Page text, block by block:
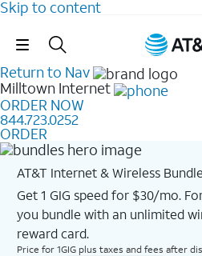
Skip to content
Skip
Return to Nav
Milltown Internet
ORDER NOW
844.723.0252
ORDER
AT&T Internet & Wireless
Get 1 GIG speed for $30/mo.
you bundle with an unlimited
reward card.
Price for 1GIG plus taxes and fees after